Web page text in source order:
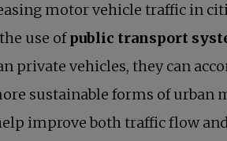
motor vehicle traffic in
use ofpublic transport
private vehicles, they can
sustainable forms of urban
improve both traffic flow